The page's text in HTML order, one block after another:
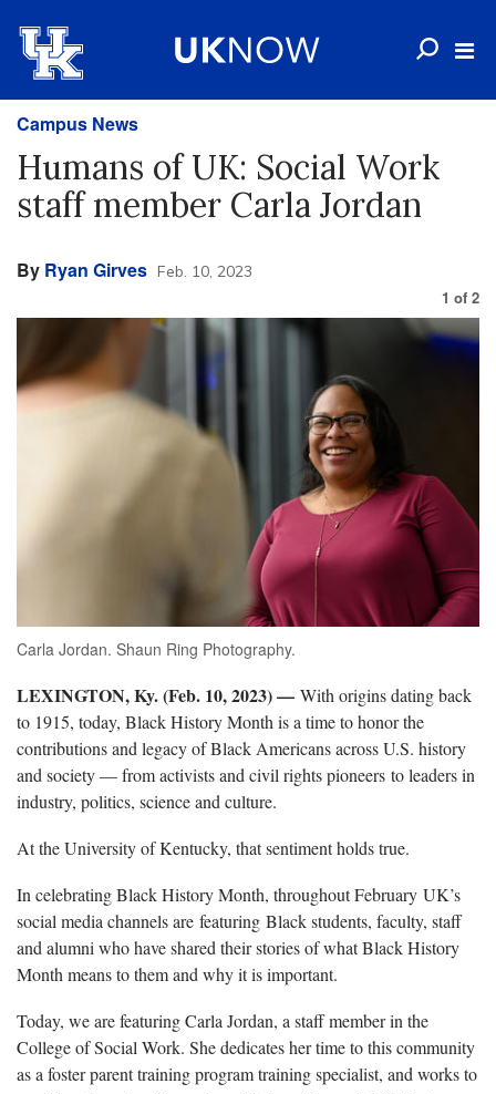
Campus News
Humans of UK: Social Work
staff member Carla Jordan
By Ryan Girves Feb. 10, 2023
1 of 2
Carla Jordan. Shaun Ring Photography.
LEXINGTON, Ky. (Feb. 10, 2023) ­— With origins dating back
to 1915, today, Black History Month is a time to honor the
contributions and legacy of Black Americans across U.S. history
and society — from activists and civil rights pioneers to leaders in
industry, politics, science and culture.
At the University of Kentucky, that sentiment holds true.
In celebrating Black History Month, throughout February UK’s
social media channels are featuring Black students, faculty, staff
and alumni who have shared their stories of what Black History
Month means to them and why it is important.
Today, we are featuring Carla Jordan, a staff member in the
College of Social Work. She dedicates her time to this community
as a foster parent training program training specialist, and works to